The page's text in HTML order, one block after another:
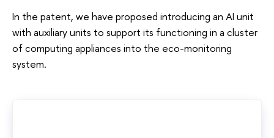
In the patent, we have proposed introducing an AI unit
with auxiliary units to support its functioning in a cluster
of computing appliances into the eco-monitoring
system.